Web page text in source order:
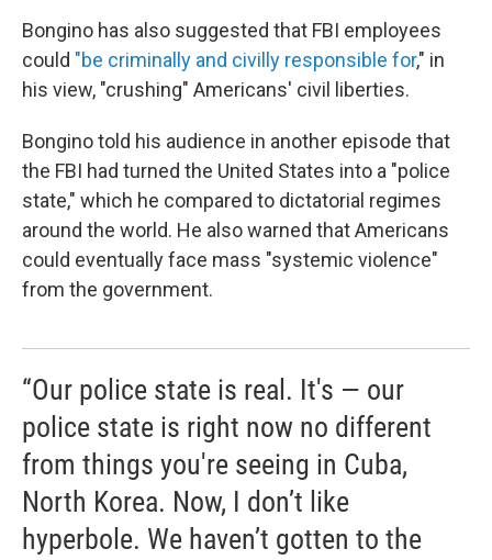
Bongino has also suggested that FBI employees
could "be criminally and civilly responsible for," in
his view, "crushing" Americans' civil liberties.
Bongino told his audience in another episode that
the FBI had turned the United States into a "police
state," which he compared to dictatorial regimes
around the world. He also warned that Americans
could eventually face mass "systemic violence"
from the government.
“Our police state is real. It's — our
police state is right now no different
from things you're seeing in Cuba,
North Korea. Now, I don’t like
hyperbole. We haven’t gotten to the